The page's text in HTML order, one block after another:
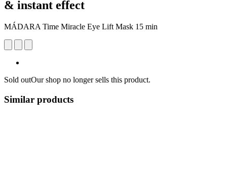
& instant effect
MÁDARA Time Miracle Eye Lift Mask 15 min
Sold outOur shop no longer sells this product.
Similar products